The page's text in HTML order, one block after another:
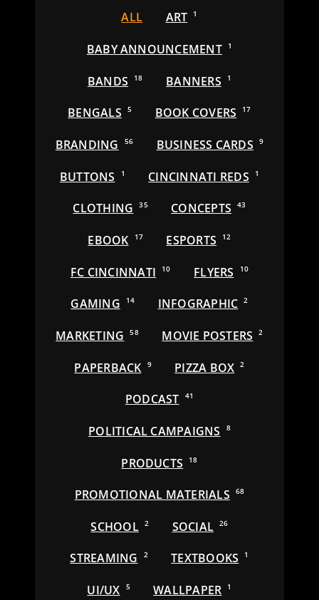
ALL ART 1
BABY ANNOUNCEMENT 1
BANDS 18 BANNERS 1
BENGALS 5 BOOK COVERS 17
BRANDING 56 BUSINESS CARDS 9
BUTTONS 1 CINCINNATI REDS 1
CLOTHING 35 CONCEPTS 43
EBOOK 17 ESPORTS 12
FC CINCINNATI 10 FLYERS 10
GAMING 14 INFOGRAPHIC 2
MARKETING 58 MOVIE POSTERS 2
PAPERBACK 9 PIZZA BOX 2
PODCAST 41
POLITICAL CAMPAIGNS 8
PRODUCTS 18
PROMOTIONAL MATERIALS 68
SCHOOL 2 SOCIAL 26
STREAMING 2 TEXTBOOKS 1
UI/UX 5 WALLPAPER 1